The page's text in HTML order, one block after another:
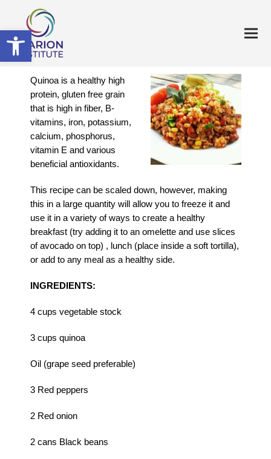
Open toolbar
Quinoa is a healthy high
protein, gluten free grain
that is high in fiber, B-
vitamins, iron, potassium,
calcium, phosphorus,
vitamin E and various
beneficial antioxidants.
This recipe can be scaled down, however, making
this in a large quantity will allow you to freeze it and
use it in a variety of ways to create a healthy
breakfast (try adding it to an omelette and use slices
of avocado on top) , lunch (place inside a soft tortilla),
or add to any meal as a healthy side.
INGREDIENTS:
4 cups vegetable stock
3 cups quinoa
Oil (grape seed preferable)
3 Red peppers
2 Red onion
2 cans Black beans